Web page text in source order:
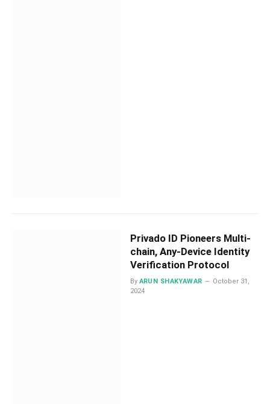
Privado ID Pioneers Multi-
chain, Any-Device Identity
Verification Protocol
By ARUN SHAKYAWAR
October 31,
2024